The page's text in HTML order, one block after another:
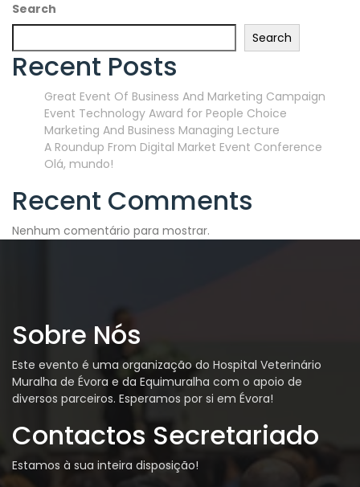
Search
Search
Recent Posts
Great Event Of Business And Marketing Campaign
Event Technology Award for People Choice
Marketing And Business Managing Lecture
A Roundup From Digital Market Event Conference
Olá, mundo!
Recent Comments
Nenhum comentário para mostrar.
Sobre Nós
Este evento é uma organização do Hospital Veterinário
Muralha de Évora e da Equimuralha com o apoio de
diversos parceiros. Esperamos por si em Évora!
Contactos Secretariado
Estamos à sua inteira disposição!